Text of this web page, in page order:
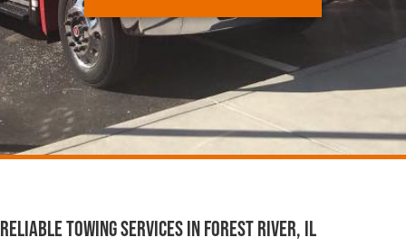
Reliable Towing Services in Forest River, IL